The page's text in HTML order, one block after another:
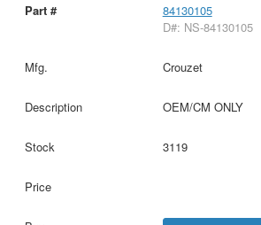
84130105
D#: NS-84130105
Crouzet
OEM/CM ONLY
3119